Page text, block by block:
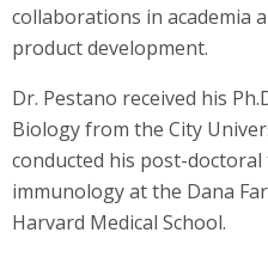
collaborations in academia
product development.
Dr. Pestano received his
Biology from the City
conducted his post-
immunology at the Dana
Harvard Medical School.